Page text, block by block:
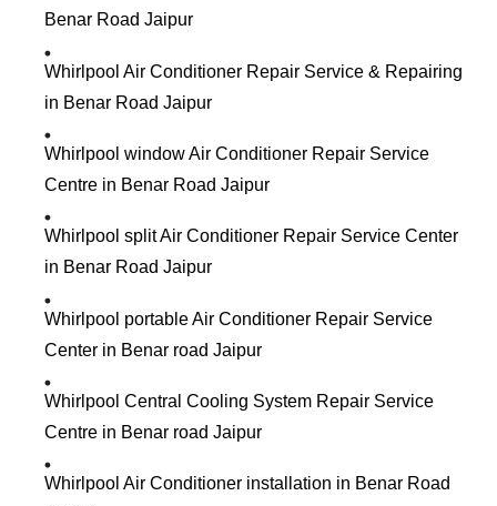
Benar Road Jaipur
Whirlpool Air Conditioner Repair Service & Repairing
in Benar Road Jaipur
Whirlpool window Air Conditioner Repair Service
Centre in Benar Road Jaipur
Whirlpool split Air Conditioner Repair Service Center
in Benar Road Jaipur
Whirlpool portable Air Conditioner Repair Service
Center in Benar road Jaipur
Whirlpool Central Cooling System Repair Service
Centre in Benar road Jaipur
Whirlpool Air Conditioner installation in Benar Road